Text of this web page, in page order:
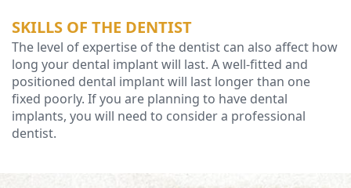
SKILLS OF THE DENTIST
The level of expertise of the dentist can also affect how
long your dental implant will last. A well-fitted and
positioned dental implant will last longer than one
fixed poorly. If you are planning to have dental
implants, you will need to consider a professional
dentist.